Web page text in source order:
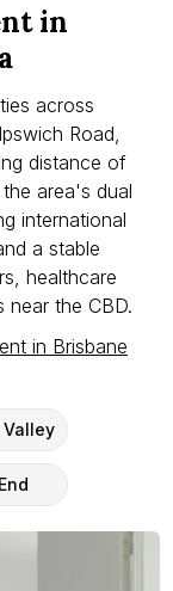
in
across
Road,
distance of
area's dual
international
a stable
healthcare
near the CBD.
in Brisbane
Valley